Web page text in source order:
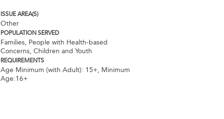
ISSUE AREA(S)
Other
POPULATION SERVED
Families, People with Health-based
Concerns, Children and Youth
REQUIREMENTS
Age Minimum (with Adult): 15+, Minimum
Age:16+